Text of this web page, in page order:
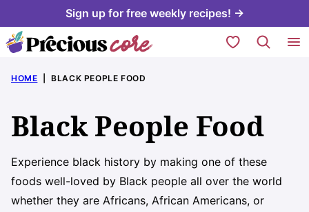
to
content
Sign up for free weekly recipes! →
My Favorites
HOME BLACK PEOPLE FOOD
Black People Food
Experience black history by making one of these
foods well-loved by Black people all over the world
whether they are Africans, African Americans, or